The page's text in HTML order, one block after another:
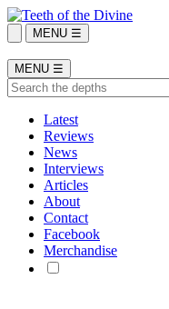
MENU ☰
MENU ☰
Latest
Reviews
News
Interviews
Articles
About
Contact
Facebook
Merchandise